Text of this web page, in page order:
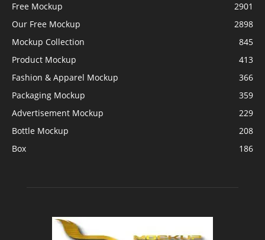
Free Mockup
2901
Our Free Mockup
2898
Mockup Collection
845
Product Mockup
413
Fashion & Apparel Mockup
366
Packaging Mockup
359
Advertisement Mockup
229
Bottle Mockup
208
Box
186